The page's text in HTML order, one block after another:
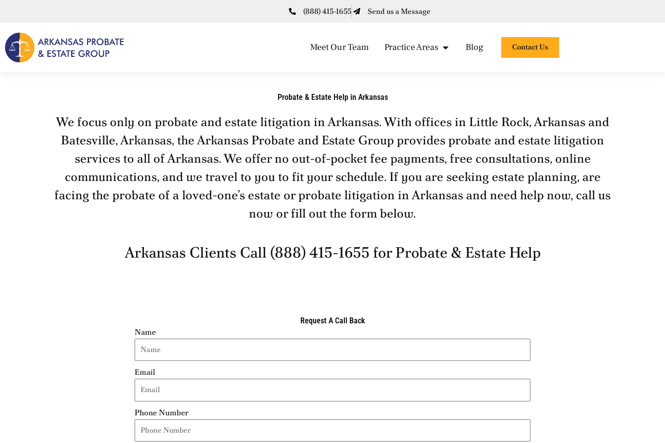
content
(888) 415-1655 Send us a Message
Meet Our Team Practice Areas Open Practice Areas
Blog Contact Us
Probate & Estate Help in Arkansas
We focus only on probate and estate litigation in Arkansas. With offices in Little Rock, Arkansas and
Batesville, Arkansas, the Arkansas Probate and Estate Group provides probate and estate litigation
services to all of Arkansas. We offer no out-of-pocket fee payments, free consultations, online
communications, and we travel to you to fit your schedule. If you are seeking estate planning, are
facing the probate of a loved-one’s estate or probate litigation in Arkansas and need help now, call us
now or fill out the form below.
Arkansas Clients Call (888) 415-1655 for Probate & Estate Help
Request A Call Back
Name
Email
Phone Number